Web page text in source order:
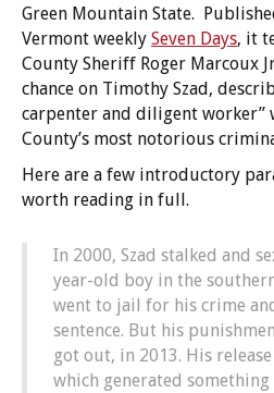
Green Mountain State.
Vermont weekly Seven Days, it
County Sheriff Roger Marcoux
chance on Timothy Szad,
carpenter and diligent worker”
County’s most notorious
Here are a few introductory
worth reading in full.
In 2000, Szad stalked and
year-old boy in the
went to jail for his crime
sentence. But his
got out, in 2013. His
which generated